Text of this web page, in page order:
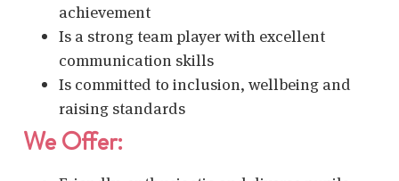
achievement
Is a strong team player with excellent
communication skills
Is committed to inclusion, wellbeing and
raising standards
We Offer: